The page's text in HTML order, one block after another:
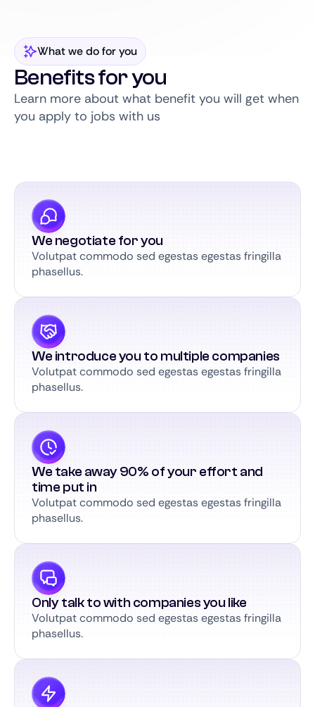
What we do for you
Benefits for you
Learn more about what benefit you will get when
you apply to jobs with us
We negotiate for you
Volutpat commodo sed egestas egestas fringilla
phasellus.
We introduce you to multiple companies
Volutpat commodo sed egestas egestas fringilla
phasellus.
We take away 90% of your effort and
time put in
Volutpat commodo sed egestas egestas fringilla
phasellus.
Only talk to with companies you like
Volutpat commodo sed egestas egestas fringilla
phasellus.